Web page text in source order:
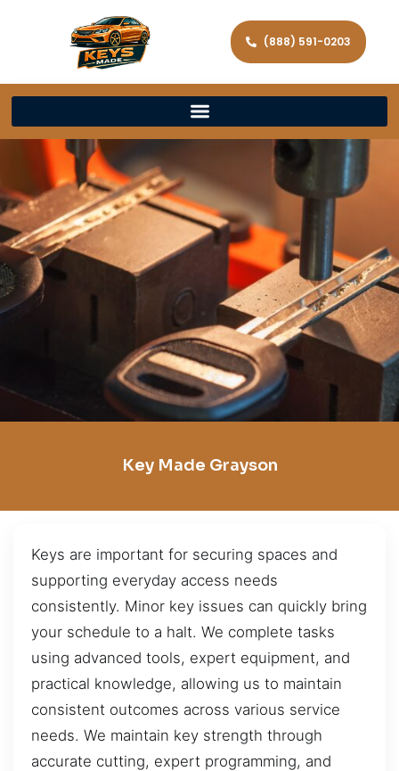
(888) 591-0203
Key Made Grayson
Keys are important for securing spaces and
supporting everyday access needs
consistently. Minor key issues can quickly bring
your schedule to a halt. We complete tasks
using advanced tools, expert equipment, and
practical knowledge, allowing us to maintain
consistent outcomes across various service
needs. We maintain key strength through
accurate cutting, expert programming, and